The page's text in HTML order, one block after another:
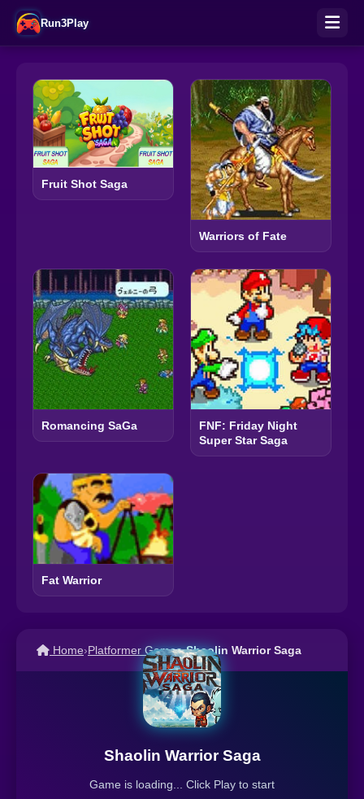
Run3Play
Fruit Shot Saga
Warriors of Fate
Romancing SaGa
FNF: Friday Night
Super Star Saga
Fat Warrior
Home›Platformer Games›Shaolin Warrior Saga
Shaolin Warrior Saga
Game is loading... Click Play to start